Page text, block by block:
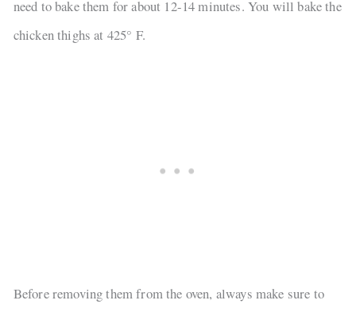
need to bake them for about 12-14 minutes. You will bake the
chicken thighs at 425° F.
Before removing them from the oven, always make sure to